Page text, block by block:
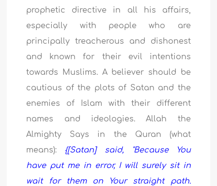
prophetic directive in all his affairs,
especially with people who are
principally treacherous and dishonest
and known for their evil intentions
towards Muslims. A believer should be
cautious of the plots of Satan and the
enemies of Islam with their different
names and ideologies. Allah the
Almighty Says in the Quran (what
means): {[Satan] said, "Because You
have put me in error, I will surely sit in
wait for them on Your straight path.